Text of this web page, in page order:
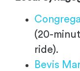
(20-
ride).
Bevis